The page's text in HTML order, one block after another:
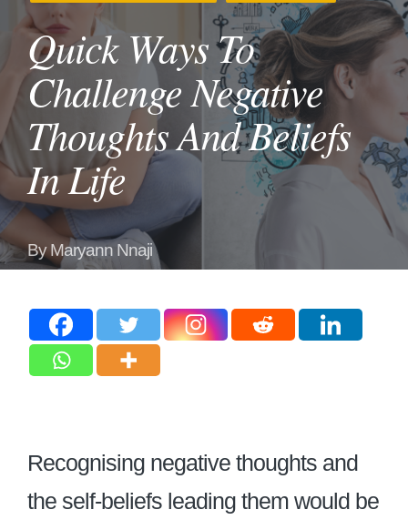
in
Quick Ways To
Challenge Negative
Thoughts And Beliefs
In Life
Posted
ByMaryann Nnaji
Recognising negative thoughts and
the self-beliefs leading them would be